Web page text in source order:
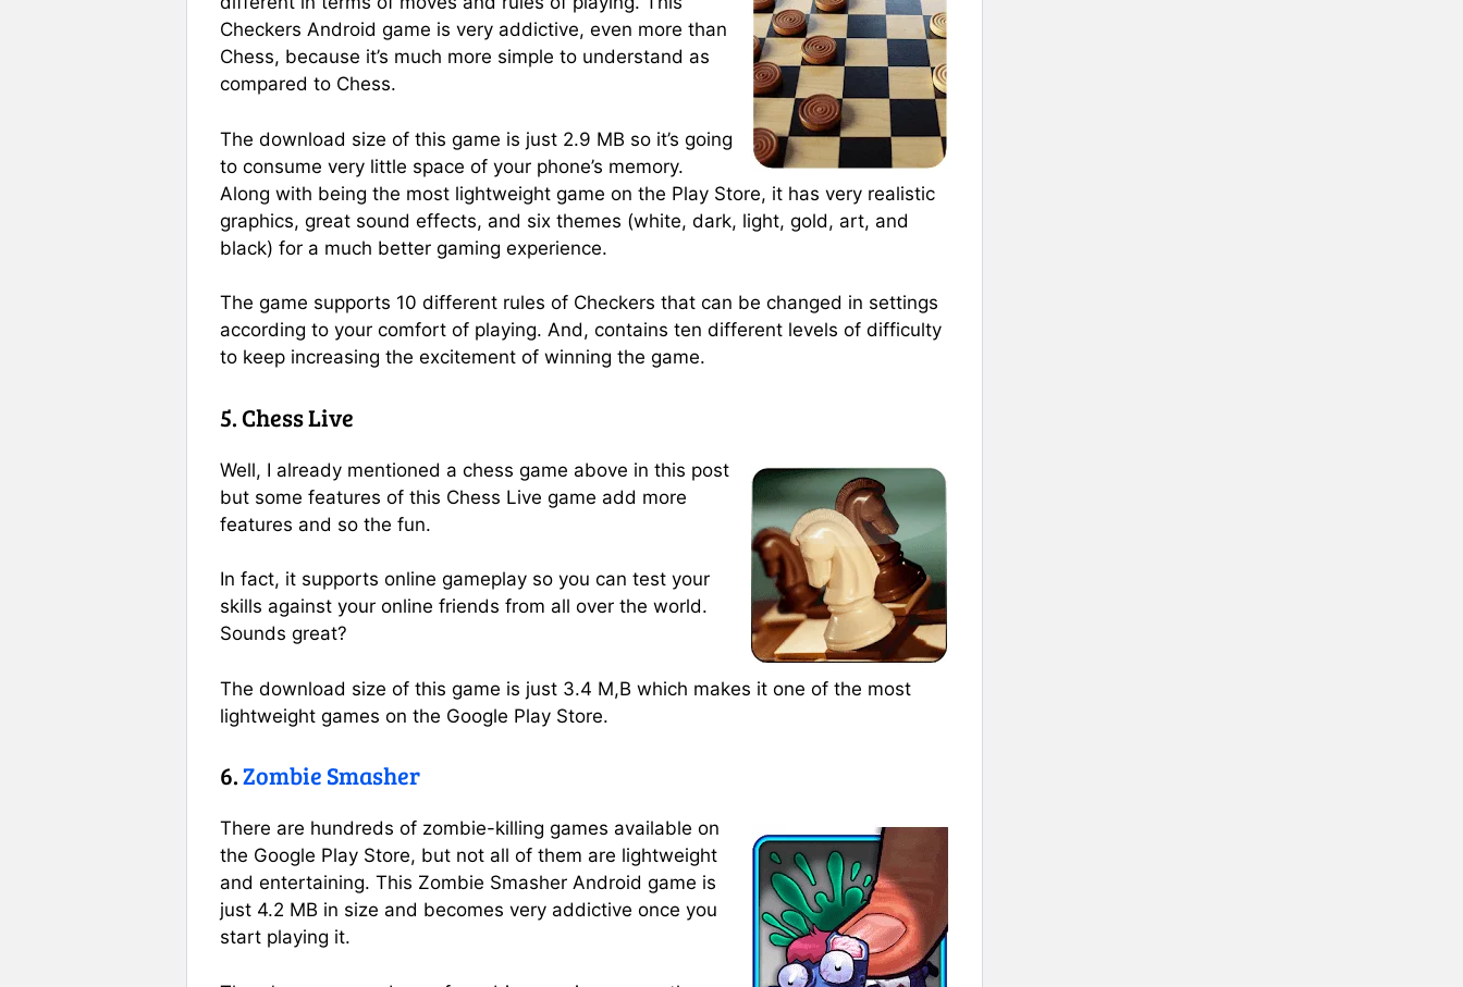
Checkers Android game is very addictive, even more than
Chess, because it’s much more simple to understand as
compared to Chess.
The download size of this game is just 2.9 MB so it’s going
to consume very little space of your phone’s memory.
Along with being the most lightweight game on the Play Store, it has very realistic
graphics, great sound effects, and six themes (white, dark, light, gold, art, and
black) for a much better gaming experience.
The game supports 10 different rules of Checkers that can be changed in settings
according to your comfort of playing. And, contains ten different levels of difficulty
to keep increasing the excitement of winning the game.
5. Chess Live
Well, I already mentioned a chess game above in this post
but some features of this Chess Live game add more
features and so the fun.
In fact, it supports online gameplay so you can test your
skills against your online friends from all over the world.
Sounds great?
The download size of this game is just 3.4 M,B which makes it one of the most
lightweight games on the Google Play Store.
6.Zombie Smasher
There are hundreds of zombie-killing games available on
the Google Play Store, but not all of them are lightweight
and entertaining. This Zombie Smasher Android game is
just 4.2 MB in size and becomes very addictive once you
start playing it.